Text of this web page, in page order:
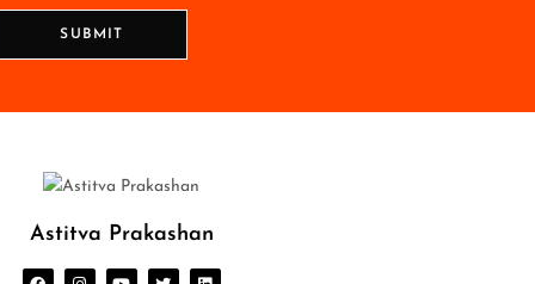
SUBMIT
Astitva Prakashan